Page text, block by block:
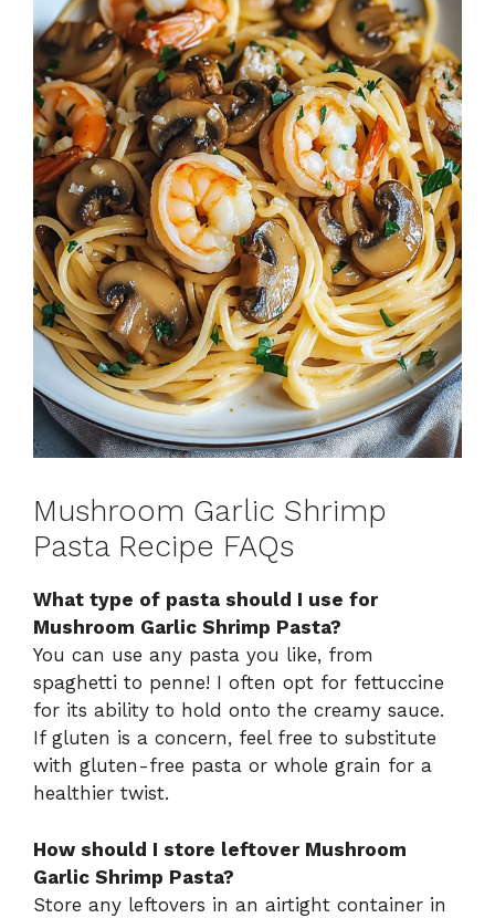
Mushroom Garlic Shrimp
Pasta Recipe FAQs
What type of pasta should I use for
Mushroom Garlic Shrimp Pasta?
You can use any pasta you like, from
spaghetti to penne! I often opt for fettuccine
for its ability to hold onto the creamy sauce.
If gluten is a concern, feel free to substitute
with gluten-free pasta or whole grain for a
healthier twist.
How should I store leftover Mushroom
Garlic Shrimp Pasta?
Store any leftovers in an airtight container in